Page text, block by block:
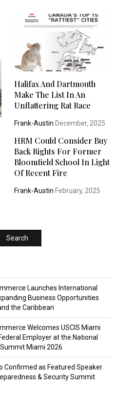
Halifax And Dartmouth
Make The List In An
Unflattering Rat Race
Frank-Austin December, 2025
HRM Could Consider Buy
Back Rights For Former
Bloomfield School In Light
Of Recent Fire
Frank-Austin February, 2025
Launches International
Business Opportunities
the Caribbean
Welcomes USCIS Miami
Employer at the National
Miami 2026
Confirmed as Featured Speaker
& Security Summit